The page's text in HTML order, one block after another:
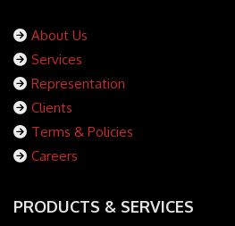
About Us
Services
Representation
Clients
Terms & Policies
Careers
PRODUCTS & SERVICES